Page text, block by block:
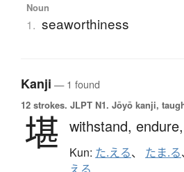
Noun
1. seaworthiness
Kanji — 1 found
12 strokes. JLPT N1. Jōyō kanji,
堪 withstand, endure,
Kun: た.える、 たま.る